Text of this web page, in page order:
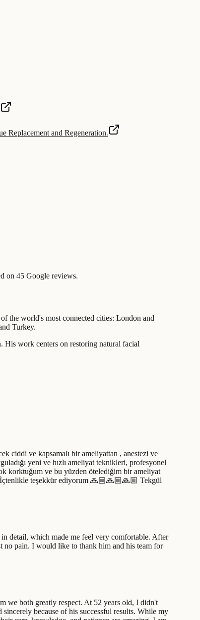
Replacement and Regeneration.
on 45 Google reviews.
the world's most connected cities: London and
Turkey.
His work centers on restoring natural facial
ciddi ve kapsamalı bir ameliyattan , anestezi ve
yeni ve hızlı ameliyat teknikleri, profesyonel
korktuğum ve bu yüzden ötelediğim bir ameliyat
İçtenlikle teşekkür ediyorum 🙏🏼🙏🏼🙏🏼 Tekgül
detail, which made me feel very comfortable. After
no pain. I would like to thank him and his team for
we both greatly respect. At 52 years old, I didn't
because of his successful results. While my